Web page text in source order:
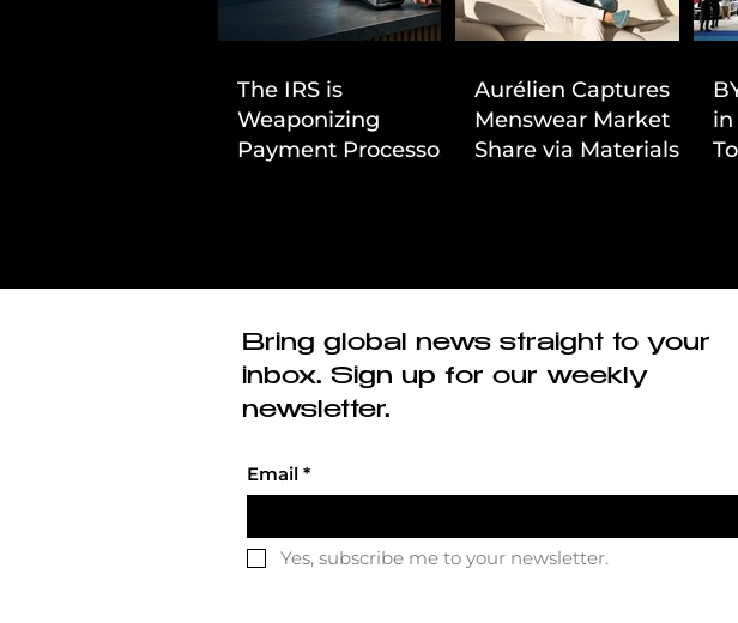
The IRS is
Weaponizing
Payment Processors
Aurélien Captures
Menswear Market
Share via Materials-
in
Email *
Yes, subscribe me to your newsletter.
Bring global news straight to your
inbox. Sign up for our weekly
newsletter.